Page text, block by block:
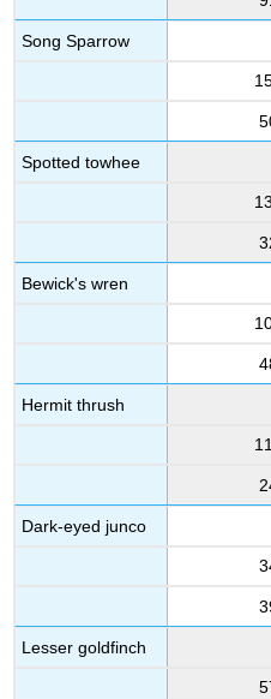
Song Sparrow
Spotted towhee
Bewick's wren
Hermit thrush
Dark-eyed junco
Lesser goldfinch